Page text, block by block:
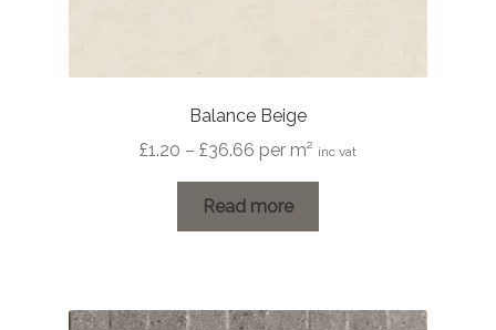
Balance Beige
£1.20 – £36.66 Price
range:
£1.20
through
per m² inc vat
Read more